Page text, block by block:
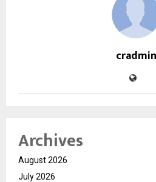
cradmin
Archives
August 2026
July 2026